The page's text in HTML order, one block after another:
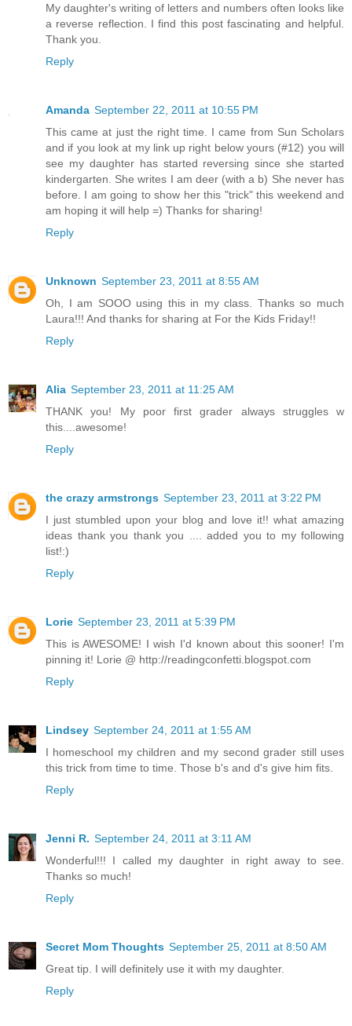
My daughter's writing of letters and numbers often looks like
a reverse reflection. I find this post fascinating and helpful.
Thank you.
Reply
Amanda September 22, 2011 at 10:55 PM
This came at just the right time. I came from Sun Scholars
and if you look at my link up right below yours (#12) you will
see my daughter has started reversing since she started
kindergarten. She writes I am deer (with a b) She never has
before. I am going to show her this "trick" this weekend and
am hoping it will help =) Thanks for sharing!
Reply
Unknown September 23, 2011 at 8:55 AM
Oh, I am SOOO using this in my class. Thanks so much
Laura!!! And thanks for sharing at For the Kids Friday!!
Reply
Alia September 23, 2011 at 11:25 AM
THANK you! My poor first grader always struggles w
this....awesome!
Reply
the crazy armstrongs September 23, 2011 at 3:22 PM
I just stumbled upon your blog and love it!! what amazing
ideas thank you thank you .... added you to my following
list!:)
Reply
Lorie September 23, 2011 at 5:39 PM
This is AWESOME! I wish I'd known about this sooner! I'm
pinning it! Lorie @ http://readingconfetti.blogspot.com
Reply
Lindsey September 24, 2011 at 1:55 AM
I homeschool my children and my second grader still uses
this trick from time to time. Those b's and d's give him fits.
Reply
Jenni R. September 24, 2011 at 3:11 AM
Wonderful!!! I called my daughter in right away to see.
Thanks so much!
Reply
Secret Mom Thoughts September 25, 2011 at 8:50 AM
Great tip. I will definitely use it with my daughter.
Reply